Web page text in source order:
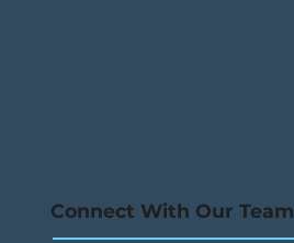
Connect With Our Team